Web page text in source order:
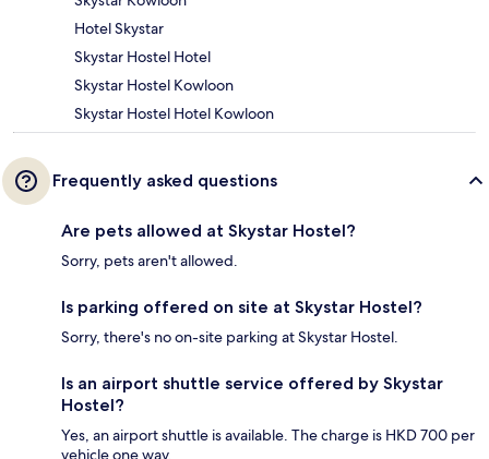
Hotel Skystar
Skystar Hostel Hotel
Skystar Hostel Kowloon
Skystar Hostel Hotel Kowloon
Frequently asked questions
Are pets allowed at Skystar Hostel?
Sorry, pets aren't allowed.
Is parking offered on site at Skystar Hostel?
Sorry, there's no on-site parking at Skystar Hostel.
Is an airport shuttle service offered by Skystar
Hostel?
Yes, an airport shuttle is available. The charge is HKD 700 per
vehicle one way.